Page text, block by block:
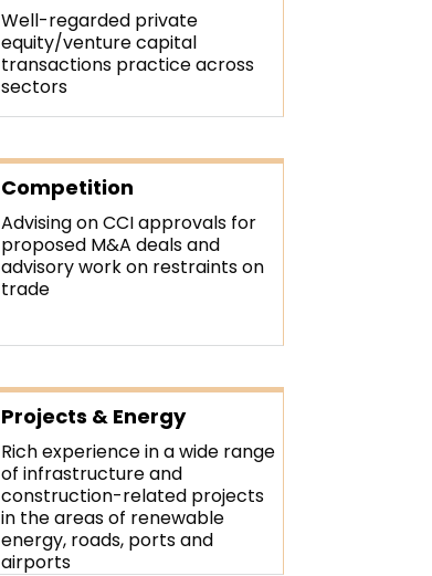
Well-regarded private
equity/venture capital
transactions practice across
sectors
Competition
Advising on CCI approvals for
proposed M&A deals and
advisory work on restraints on
trade
Projects & Energy
Rich experience in a wide range
of infrastructure and
construction-related projects
in the areas of renewable
energy, roads, ports and
airports